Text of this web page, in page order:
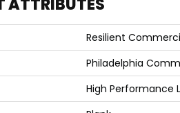
ATTRIBUTES
Resilient
Philadelphia
High Performance